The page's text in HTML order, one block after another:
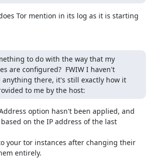
Tor mention in its log as it is starting
to do with the way that my
are configured?  FWIW I haven't
anything there, it's still exactly how it
to me by the host:
option hasn't been applied, and
on the IP address of the last
your tor instances after changing their
entirely.